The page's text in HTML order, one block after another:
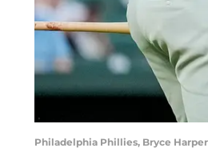
Philadelphia Phillies, Bryce